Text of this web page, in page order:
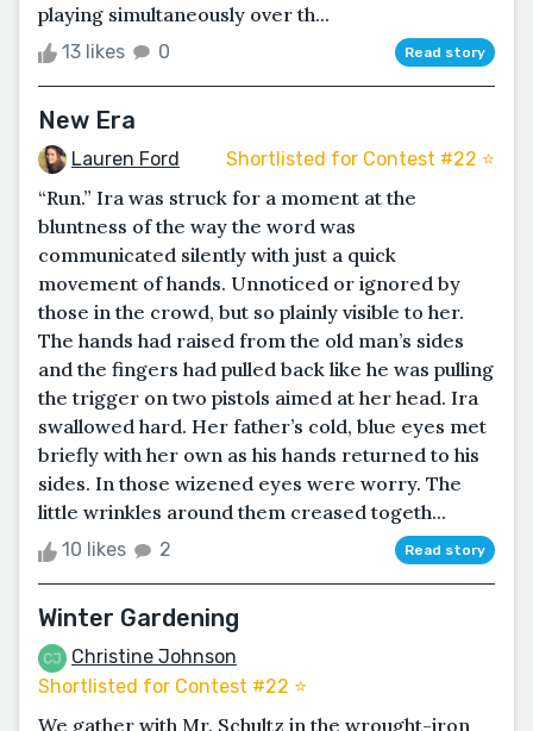
playing simultaneously over th...
13 likes 0 Read story
New Era
Lauren Ford Shortlisted for Contest #22 ⭐️
“Run.” Ira was struck for a moment at the
bluntness of the way the word was
communicated silently with just a quick
movement of hands. Unnoticed or ignored by
those in the crowd, but so plainly visible to her.
The hands had raised from the old man’s sides
and the fingers had pulled back like he was pulling
the trigger on two pistols aimed at her head. Ira
swallowed hard. Her father’s cold, blue eyes met
briefly with her own as his hands returned to his
sides. In those wizened eyes were worry. The
little wrinkles around them creased togeth...
10 likes 2 Read story
Winter Gardening
Christine Johnson
Shortlisted for Contest #22 ⭐️
We gather with Mr. Schultz in the wrought-iron